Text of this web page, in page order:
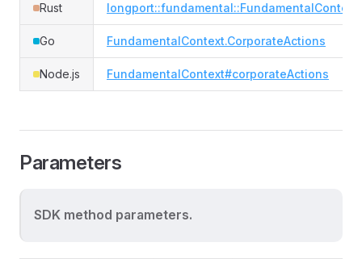
Rust
Go FundamentalContext.CorporateActions
Node.js FundamentalContext#corporateActions
Parameters
SDK method parameters.